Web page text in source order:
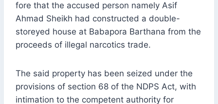
fore that the accused person namely Asif
Ahmad Sheikh had constructed a double-
storeyed house at Babapora Barthana from the
proceeds of illegal narcotics trade.
The said property has been seized under the
provisions of section 68 of the NDPS Act, with
intimation to the competent authority for